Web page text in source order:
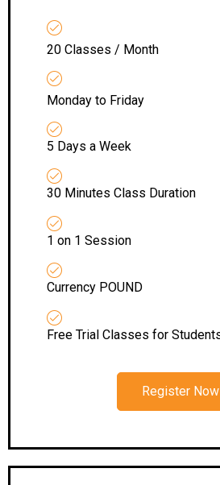
20 Classes / Month
Monday to Friday
5 Days a Week
30 Minutes Class Duration
1 on 1 Session
Currency POUND
Free Trial Classes for
Register Now